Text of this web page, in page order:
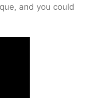
and you could